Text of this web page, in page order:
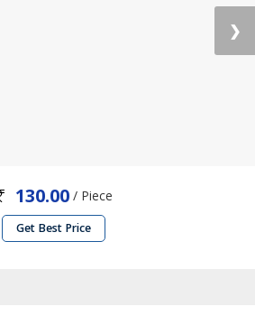
❯
130.00 / Piece
Get Best Price